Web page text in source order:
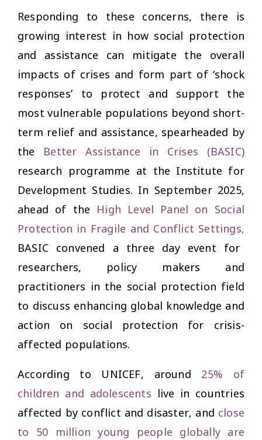
Responding to these concerns, there is
growing interest in how social protection
and assistance can mitigate the overall
impacts of crises and form part of ‘shock
responses’ to protect and support the
most vulnerable populations beyond short-
term relief and assistance, spearheaded by
the Better Assistance in Crises (BASIC)
research programme at the Institute for
Development Studies. In September 2025,
ahead of the High Level Panel on Social
Protection in Fragile and Conflict Settings,
BASIC convened a three day event for
researchers, policy makers and
practitioners in the social protection field
to discuss enhancing global knowledge and
action on social protection for crisis-
affected populations.
According to UNICEF, around 25% of
children and adolescents live in countries
affected by conflict and disaster, and close
to 50 million young people globally are